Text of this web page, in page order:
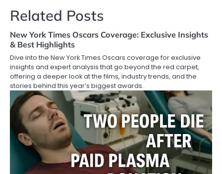
Related Posts
New York Times Oscars Coverage: Exclusive Insights
& Best Highlights
Dive into the New York Times Oscars coverage for exclusive
insights and expert analysis that go beyond the red carpet,
offering a deeper look at the films, industry trends, and the
stories behind this year’s biggest awards.